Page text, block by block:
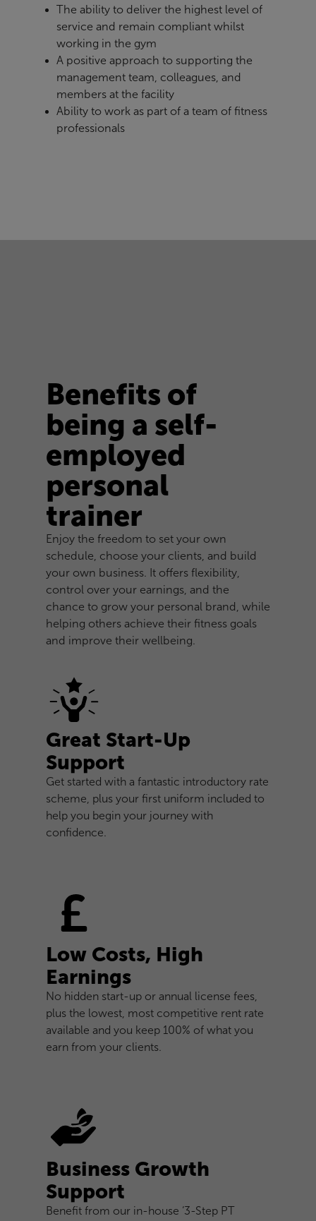
The ability to deliver the highest level of
service and remain compliant whilst
working in the gym
A positive approach to supporting the
management team, colleagues, and
members at the facility
Ability to work as part of a team of fitness
professionals
Benefits of
being a self-
employed
personal
trainer
Enjoy the freedom to set your own
schedule, choose your clients, and build
your own business. It offers flexibility,
control over your earnings, and the
chance to grow your personal brand, while
helping others achieve their fitness goals
and improve their wellbeing.
Great Start-Up
Support
Get started with a fantastic introductory rate
scheme, plus your first uniform included to
help you begin your journey with
confidence.
Low Costs, High
Earnings
No hidden start-up or annual license fees,
plus the lowest, most competitive rent rate
available and you keep 100% of what you
earn from your clients.
Business Growth
Support
Benefit from our in-house ‘3-Step PT